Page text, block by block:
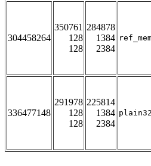
304458264
350761
128
128
284878
1384
2384
336477148
291978
128
128
225814
1384
2384